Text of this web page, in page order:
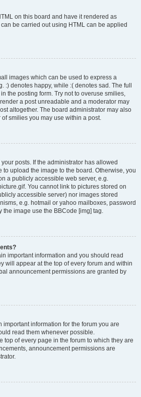
on this board and have it rendered as
be carried out using HTML can be applied
images which can be used to express a
:) denotes happy, while :( denotes sad. The full
the posting form. Try not to overuse smilies,
a post unreadable and a moderator may
altogether. The board administrator may also
smilies you may use within a post.
posts. If the administrator has allowed
to upload the image to the board. Otherwise, you
a publicly accessible web server, e.g.
You cannot link to pictures stored on
accessible server) nor images stored
e.g. hotmail or yahoo mailboxes, password
the image use the BBCode [img] tag.
important information and you should read
will appear at the top of every forum and within
announcement permissions are granted by
important information for the forum you are
read them whenever possible.
top of every page in the forum to which they are
announcement permissions are